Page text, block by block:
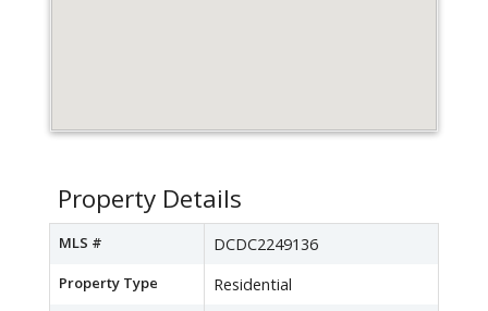
Property Details
MLS # DCDC2249136
Property Type Residential